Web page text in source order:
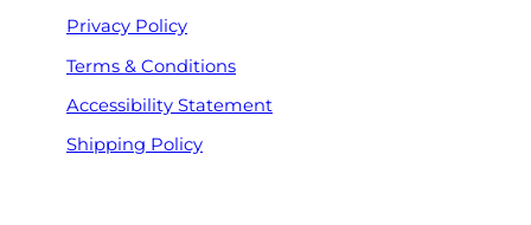
Privacy Policy
Terms & Conditions
Accessibility Statement
Shipping Policy